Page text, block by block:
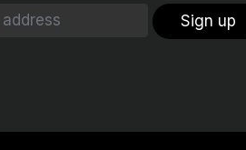
Sign up